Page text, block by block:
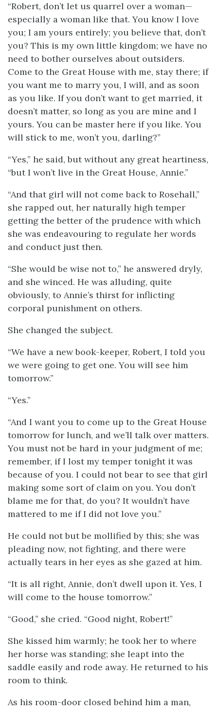
“Robert, don’t let us quarrel over a woman—
especially a woman like that. You know I love
you; I am yours entirely; you believe that, don’t
you? This is my own little kingdom; we have no
need to bother ourselves about outsiders.
Come to the Great House with me, stay there; if
you want me to marry you, I will, and as soon
as you like. If you don’t want to get married, it
doesn’t matter, so long as you are mine and I
yours. You can be master here if you like. You
will stick to me, won’t you, darling?”
“Yes,” he said, but without any great heartiness,
“but I won’t live in the Great House, Annie.”
“And that girl will not come back to Rosehall,”
she rapped out, her naturally high temper
getting the better of the prudence with which
she was endeavouring to regulate her words
and conduct just then.
“She would be wise not to,” he answered dryly,
and she winced. He was alluding, quite
obviously, to Annie’s thirst for inflicting
corporal punishment on others.
She changed the subject.
“We have a new book-keeper, Robert, I told you
we were going to get one. You will see him
tomorrow.”
“Yes.”
“And I want you to come up to the Great House
tomorrow for lunch, and we’ll talk over matters.
You must not be hard in your judgment of me;
remember, if I lost my temper tonight it was
because of you. I could not bear to see that girl
making some sort of claim on you. You don’t
blame me for that, do you? It wouldn’t have
mattered to me if I did not love you.”
He could not but be mollified by this; she was
pleading now, not fighting, and there were
actually tears in her eyes as she gazed at him.
“It is all right, Annie, don’t dwell upon it. Yes, I
will come to the house tomorrow.”
“Good,” she cried. “Good night, Robert!”
She kissed him warmly; he took her to where
her horse was standing; she leapt into the
saddle easily and rode away. He returned to his
room to think.
As his room-door closed behind him a man,